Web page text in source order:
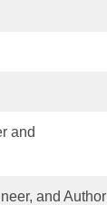
and
and Author